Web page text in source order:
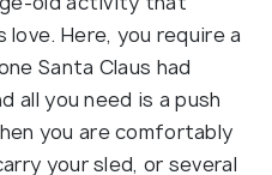
Here, you require a
Santa Claus had
all you need is a push
you are comfortably
your sled, or several